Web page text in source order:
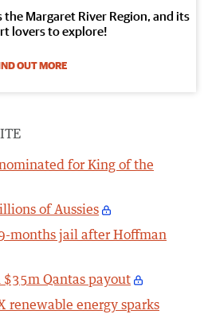
Margaret River Region, and its
lovers to explore!
OUT MORE
for King of the
of Aussies
months jail after Hoffman
Qantas payout
renewable energy sparks